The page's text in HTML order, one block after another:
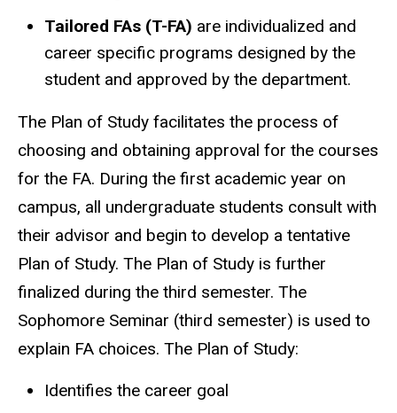
Tailored FAs (T-FA) are individualized and
career specific programs designed by the
student and approved by the department.
The Plan of Study facilitates the process of
choosing and obtaining approval for the courses
for the FA. During the first academic year on
campus, all undergraduate students consult with
their advisor and begin to develop a tentative
Plan of Study. The Plan of Study is further
finalized during the third semester. The
Sophomore Seminar (third semester) is used to
explain FA choices. The Plan of Study:
Identifies the career goal